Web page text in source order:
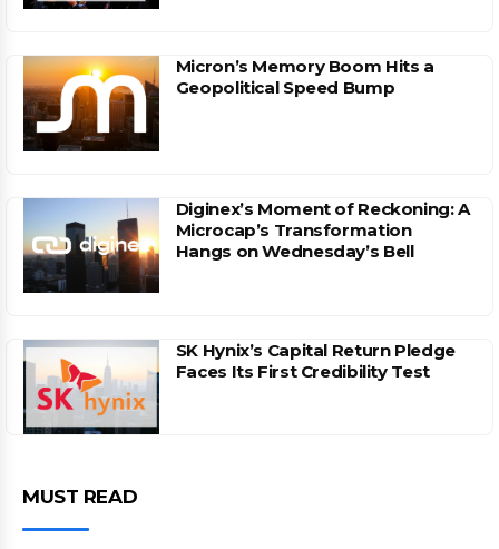
Micron’s Memory Boom Hits a
Geopolitical Speed Bump
Diginex’s Moment of Reckoning: A
Microcap’s Transformation
Hangs on Wednesday’s Bell
SK Hynix’s Capital Return Pledge
Faces Its First Credibility Test
MUST READ